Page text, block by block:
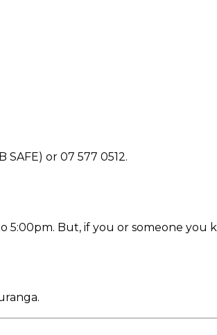
or 07 577 0512.
5:00pm. But, if you or someone